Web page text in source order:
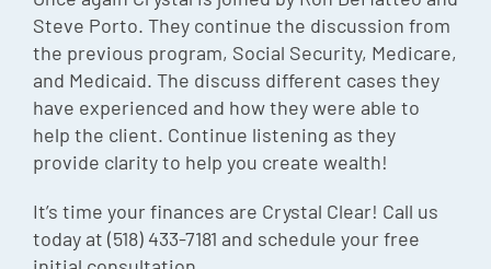
Steve Porto. They continue the discussion from
the previous program, Social Security, Medicare,
and Medicaid. The discuss different cases they
have experienced and how they were able to
help the client. Continue listening as they
provide clarity to help you create wealth!
It’s time your finances are Crystal Clear! Call us
today at (518) 433-7181 and schedule your free